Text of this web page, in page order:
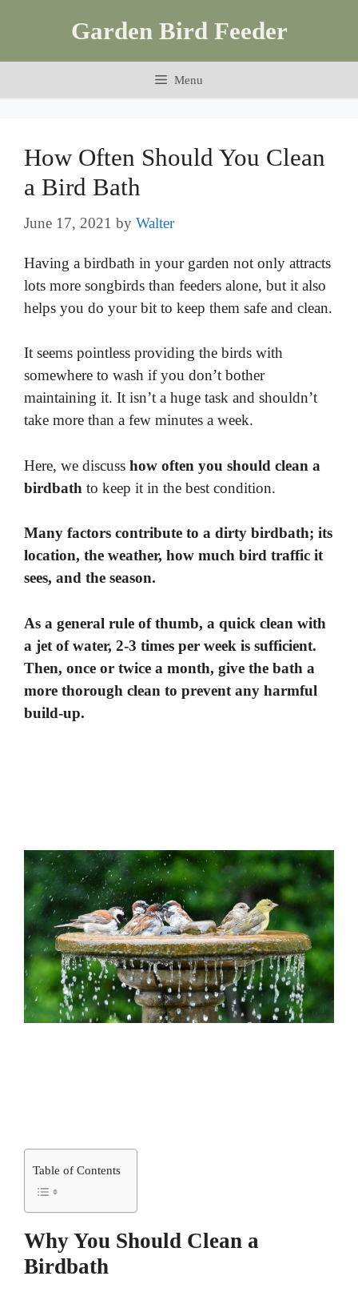
Garden Bird Feeder
Menu
How Often Should You Clean
a Bird Bath
June 17, 2021 by Walter
Having a birdbath in your garden not only attracts
lots more songbirds than feeders alone, but it also
helps you do your bit to keep them safe and clean.
It seems pointless providing the birds with
somewhere to wash if you don’t bother
maintaining it. It isn’t a huge task and shouldn’t
take more than a few minutes a week.
Here, we discuss how often you should clean a
birdbath to keep it in the best condition.
Many factors contribute to a dirty birdbath; its
location, the weather, how much bird traffic it
sees, and the season.
As a general rule of thumb, a quick clean with
a jet of water, 2-3 times per week is sufficient.
Then, once or twice a month, give the bath a
more thorough clean to prevent any harmful
build-up.
Table of Contents
Why You Should Clean a
Birdbath